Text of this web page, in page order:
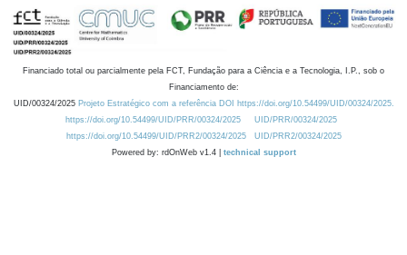
Financiado total ou parcialmente pela FCT, Fundação para a Ciência e a Tecnologia, I.P., sob o
Financiamento de:
UID/00324/2025 Projeto Estratégico com a referência DOI https://doi.org/10.54499/UID/00324/2025.
https://doi.org/10.54499/UID/PRR/00324/2025
UID/PRR/00324/2025
https://doi.org/10.54499/UID/PRR2/00324/2025
UID/PRR2/00324/2025
Powered by: rdOnWeb v1.4 | technical support